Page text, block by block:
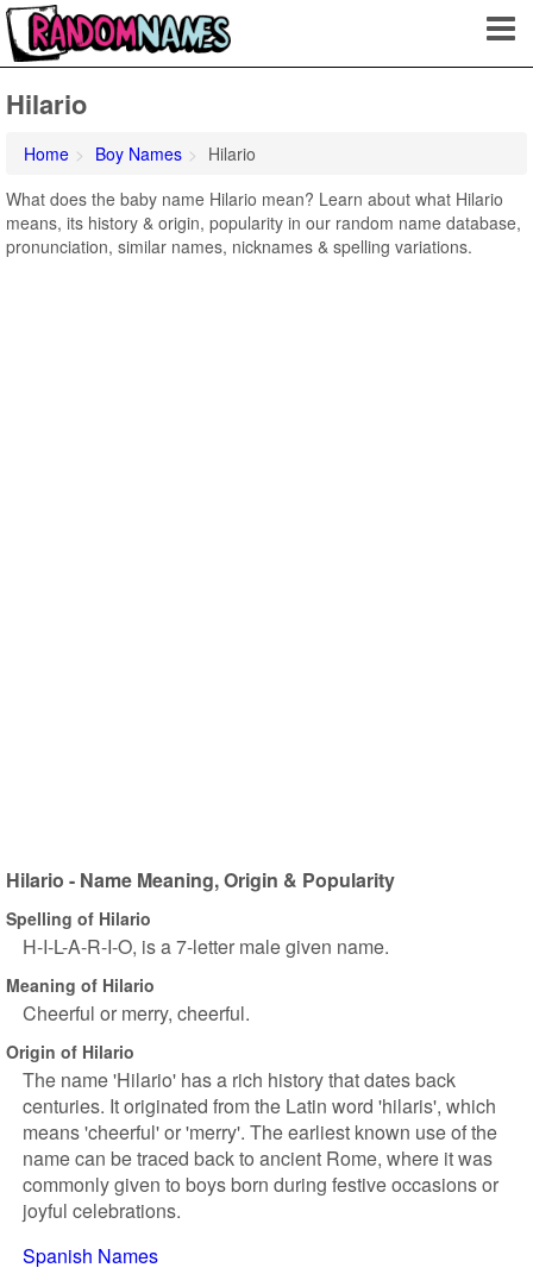
Hilario
Home Boy Names
Hilario
What does the baby name Hilario mean? Learn about what Hilario
means, its history & origin, popularity in our random name database,
pronunciation, similar names, nicknames & spelling variations.
Hilario - Name Meaning, Origin & Popularity
Spelling of Hilario
H-I-L-A-R-I-O, is a 7-letter male given name.
Meaning of Hilario
Cheerful or merry, cheerful.
Origin of Hilario
The name 'Hilario' has a rich history that dates back
centuries. It originated from the Latin word 'hilaris', which
means 'cheerful' or 'merry'. The earliest known use of the
name can be traced back to ancient Rome, where it was
commonly given to boys born during festive occasions or
joyful celebrations.
Spanish Names